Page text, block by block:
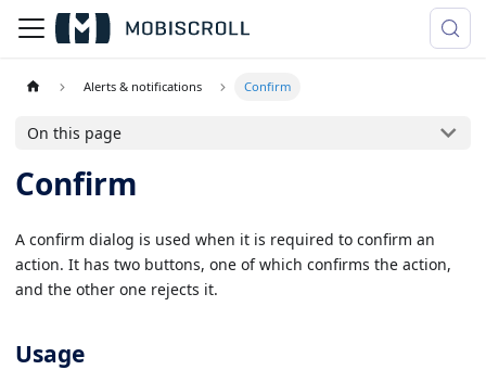
Alerts & notifications Confirm
On this page
Confirm
A confirm dialog is used when it is required to confirm an
action. It has two buttons, one of which confirms the action,
and the other one rejects it.
Usage